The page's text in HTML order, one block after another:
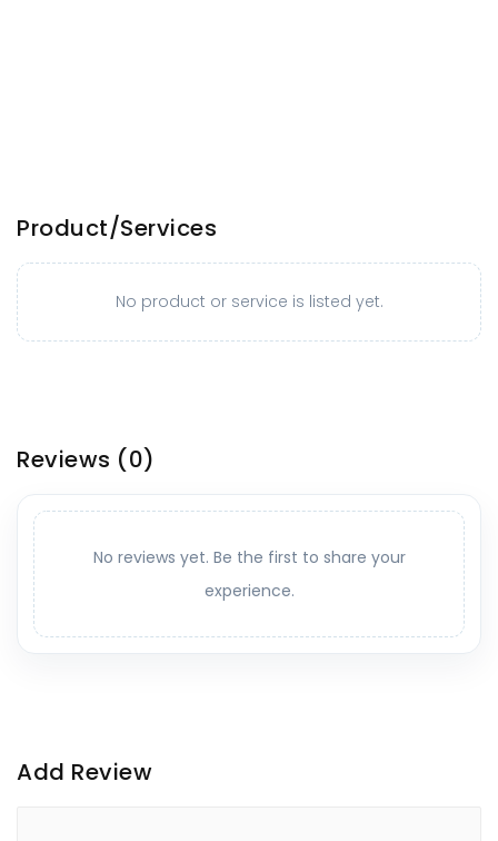
Product/Services
No product or service is listed yet.
Reviews (0)
No reviews yet. Be the first to share your
experience.
Add Review